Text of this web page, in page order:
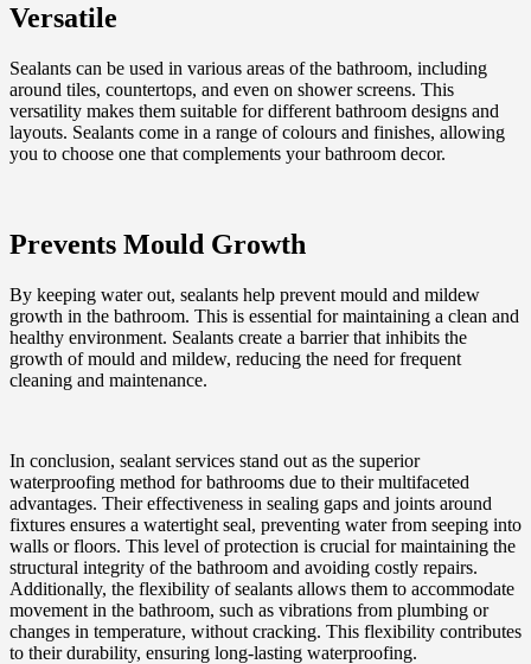
Versatile
Sealants can be used in various areas of the bathroom, including
around tiles, countertops, and even on shower screens. This
versatility makes them suitable for different bathroom designs and
layouts. Sealants come in a range of colours and finishes, allowing
you to choose one that complements your bathroom decor.
Prevents Mould Growth
By keeping water out, sealants help prevent mould and mildew
growth in the bathroom. This is essential for maintaining a clean and
healthy environment. Sealants create a barrier that inhibits the
growth of mould and mildew, reducing the need for frequent
cleaning and maintenance.
In conclusion, sealant services stand out as the superior
waterproofing method for bathrooms due to their multifaceted
advantages. Their effectiveness in sealing gaps and joints around
fixtures ensures a watertight seal, preventing water from seeping into
walls or floors. This level of protection is crucial for maintaining the
structural integrity of the bathroom and avoiding costly repairs.
Additionally, the flexibility of sealants allows them to accommodate
movement in the bathroom, such as vibrations from plumbing or
changes in temperature, without cracking. This flexibility contributes
to their durability, ensuring long-lasting waterproofing.